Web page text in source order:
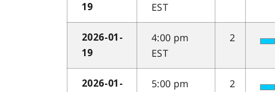
19
EST
2026-01-
19
4:00 pm
EST
2
2026-01-
5:00 pm
2